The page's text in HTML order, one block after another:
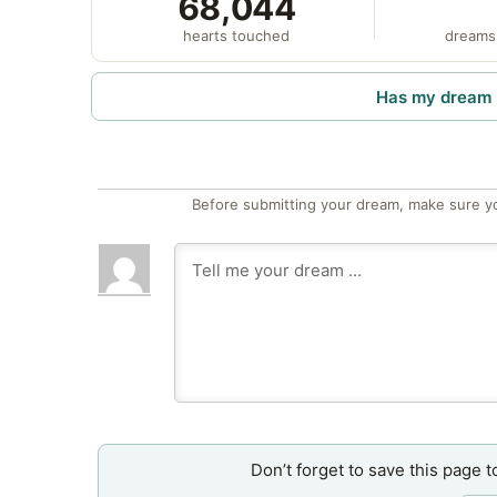
hearts touched
Has my
Before submitting your dream, make sure
Don’t forget to save this page